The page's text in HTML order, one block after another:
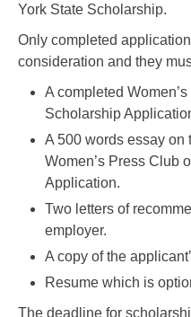
York State Scholarship.
Only completed
consideration and they
A completed
Scholarship
A 500 words essay on
Women’s Press Club
Application.
Two letters of
employer.
A copy of the
Resume which is
The deadline for